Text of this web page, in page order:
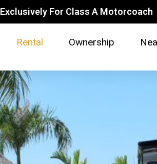
Exclusively For Class A Motorcoach
Rental Ownership